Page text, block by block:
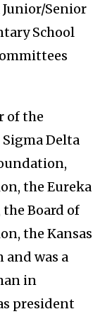
Senior
School
of the
Delta
the Eureka
Board of
the Kansas
and was a
in
president